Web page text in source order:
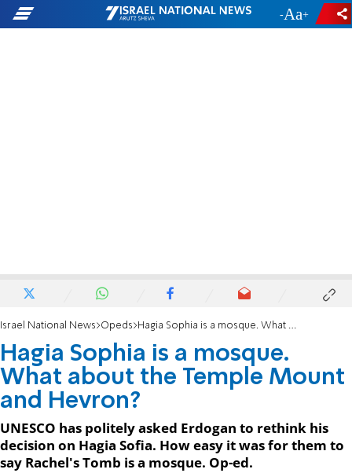
- +
Israel National News Opeds Hagia Sophia is a mosque. What about the Temple Mount and Hevron?
Hagia Sophia is a mosque.
What about the Temple Mount
and Hevron?
UNESCO has politely asked Erdogan to rethink his
decision on Hagia Sofia. How easy it was for them to
say Rachel's Tomb is a mosque. Op-ed.